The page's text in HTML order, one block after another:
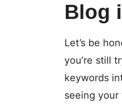
Blog
Let’s be
you’re still
keywords
seeing your